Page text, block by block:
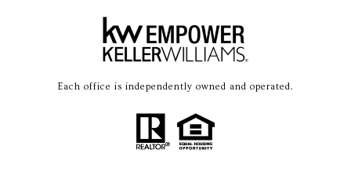
Each office is independently owned and operated.